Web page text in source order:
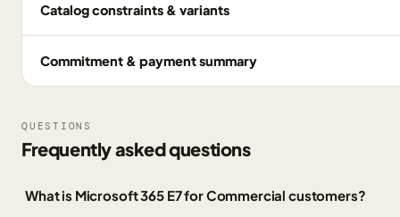
Catalog constraints & variants
Commitment & payment summary
QUESTIONS
Frequently asked questions
What is Microsoft 365 E7 for Commercial customers?